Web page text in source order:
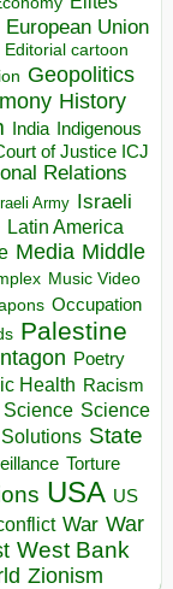
European Union
cartoon
Geopolitics
History
India Indigenous
of Justice ICJ
Relations
Army Israeli
Latin America
Media Middle
Music Video
Occupation
Palestine
Poetry
Health Racism
Science Science
Solutions State
Torture
USA US
War War
West Bank
Zionism